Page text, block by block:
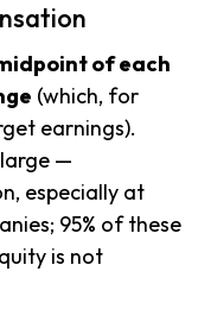
of each
(which, for
earnings).
—
especially at
95% of these
is not